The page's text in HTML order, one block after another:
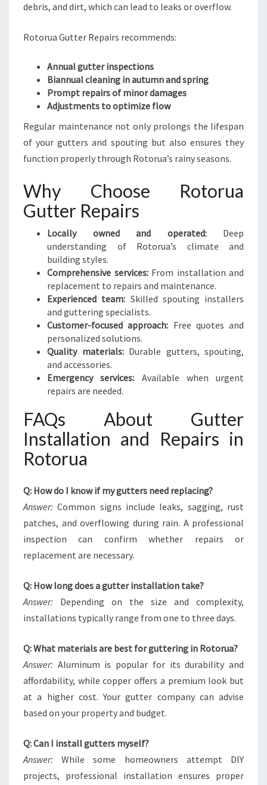
debris, and dirt, which can lead to leaks or overflow.
Rotorua Gutter Repairs recommends:
Annual gutter inspections
Biannual cleaning in autumn and spring
Prompt repairs of minor damages
Adjustments to optimize flow
Regular maintenance not only prolongs the lifespan
of your gutters and spouting but also ensures they
function properly through Rotorua’s rainy seasons.
Why Choose Rotorua
Gutter Repairs
Locally owned and operated:Deep
understanding of Rotorua’s climate and
building styles.
Comprehensive services:From installation and
replacement to repairs and maintenance.
Experienced team: Skilled spouting installers
and guttering specialists.
Customer-focused approach: Free quotes and
personalized solutions.
Quality materials:Durable gutters, spouting,
and accessories.
Emergency services: Available when urgent
repairs are needed.
FAQs About Gutter
Installation and Repairs in
Rotorua
Q: How do I know if my gutters need replacing?
Answer: Common signs include leaks, sagging, rust
patches, and overflowing during rain. A professional
inspection can confirm whether repairs or
replacement are necessary.
Q: How long does a gutter installation take?
Answer: Depending on the size and complexity,
installations typically range from one to three days.
Q: What materials are best for guttering in Rotorua?
Answer: Aluminum is popular for its durability and
affordability, while copper offers a premium look but
at a higher cost. Your gutter company can advise
based on your property and budget.
Q: Can I install gutters myself?
Answer: While some homeowners attempt DIY
projects, professional installation ensures proper